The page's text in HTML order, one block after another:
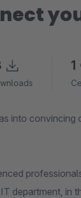
1
into
department, in